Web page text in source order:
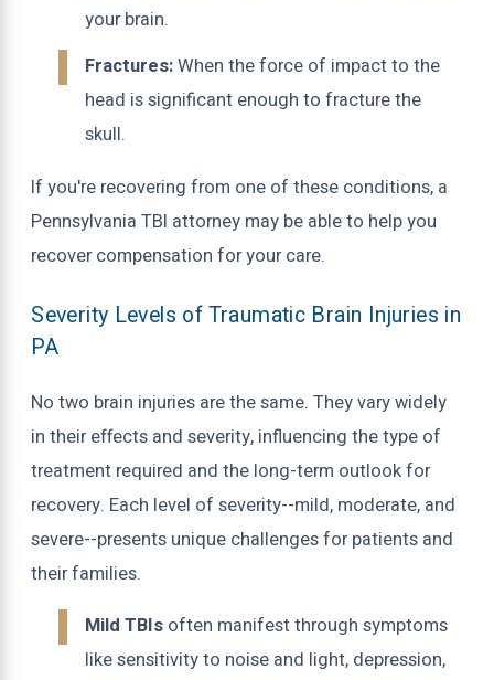
your brain.
Fractures:When the force of impact to the
head is significant enough to fracture the
skull.
If you're recovering from one of these conditions, a
Pennsylvania TBI attorney may be able to help you
recover compensation for your care.
Severity Levels of Traumatic Brain Injuries in
PA
No two brain injuries are the same. They vary widely
in their effects and severity, influencing the type of
treatment required and the long-term outlook for
recovery. Each level of severity--mild, moderate, and
severe--presents unique challenges for patients and
their families.
Mild TBIs often manifest through symptoms
like sensitivity to noise and light, depression,